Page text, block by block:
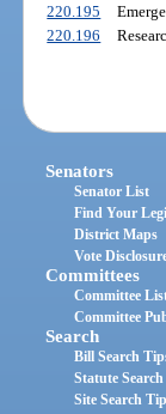
220.195
220.196
Senators
Senator List
Find Your
District Maps
Vote
Committees
Committee
Committee
Search
Bill Search
Statute
Site Search